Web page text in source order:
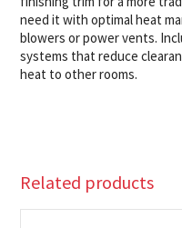
need it with optimal heat
blowers or power vents.
systems that reduce
heat to other rooms.
Related products